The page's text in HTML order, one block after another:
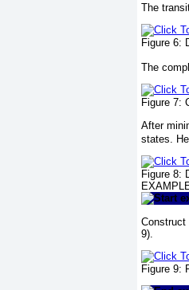
The
Figure 6:
The
Figure 7:
After
states.
Figure 8:
Construct
9).
Figure 9: